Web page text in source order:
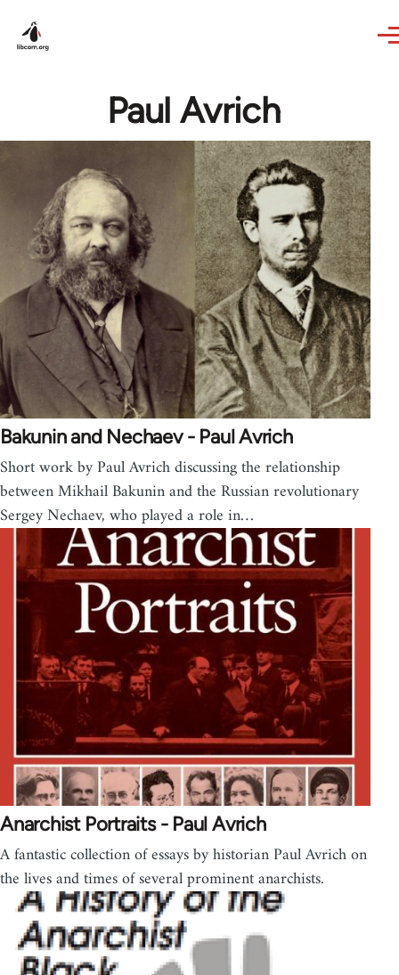
Paul Avrich
Bakunin and Nechaev - Paul Avrich
Short work by Paul Avrich discussing the relationship
between Mikhail Bakunin and the Russian revolutionary
Sergey Nechaev, who played a role in…
Anarchist Portraits - Paul Avrich
A fantastic collection of essays by historian Paul Avrich on
the lives and times of several prominent anarchists.